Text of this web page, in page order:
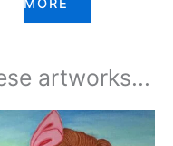
MORE
artworks...